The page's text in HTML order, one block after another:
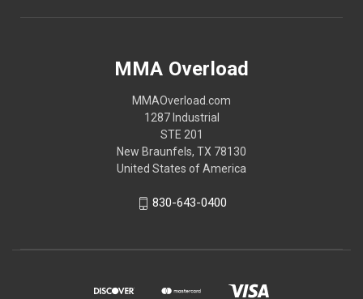
MMA Overload
MMAOverload.com
1287 Industrial
STE 201
New Braunfels, TX 78130
United States of America
830-643-0400